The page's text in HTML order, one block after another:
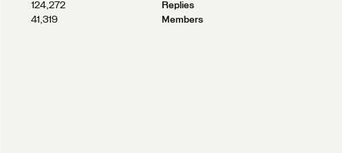
124,272
Replies
41,319
Members